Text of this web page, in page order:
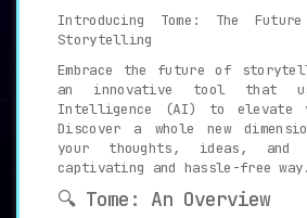
Introducing Tome: The
Storytelling
Embrace the future of
an innovative tool that
Intelligence (AI) to elevate
Discover a whole new
your thoughts, ideas,
captivating and hassle-free way.
🔍 Tome: An Overview